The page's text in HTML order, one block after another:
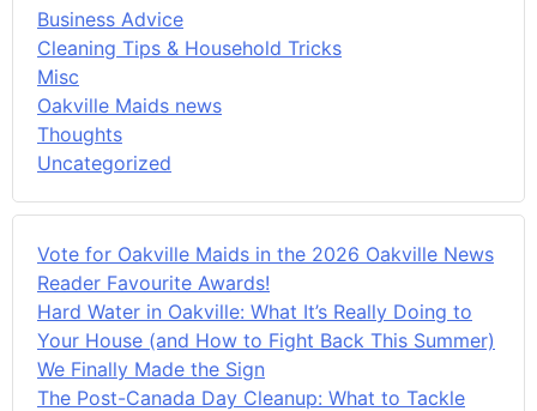
Business Advice
Cleaning Tips & Household Tricks
Misc
Oakville Maids news
Thoughts
Uncategorized
Vote for Oakville Maids in the 2026 Oakville News
Reader Favourite Awards!
Hard Water in Oakville: What It’s Really Doing to
Your House (and How to Fight Back This Summer)
We Finally Made the Sign
The Post-Canada Day Cleanup: What to Tackle